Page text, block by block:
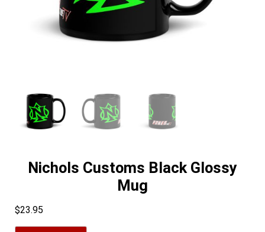
Nichols Customs Black Glossy
Mug
$23.95